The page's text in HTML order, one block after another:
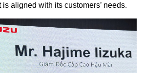
aligned with its customers’ needs.